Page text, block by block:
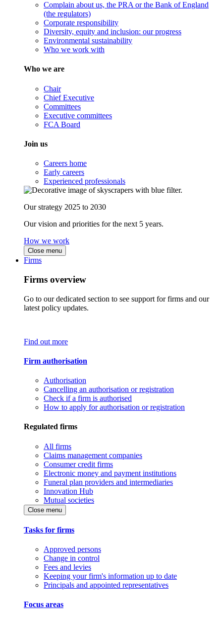
Complain about us, the PRA or the Bank of England
(the regulators)
Corporate responsibility
Diversity, equity and inclusion: our progress
Environmental sustainability
Who we work with
Who we are
Chair
Chief Executive
Committees
Executive committees
FCA Board
Join us
Careers home
Early careers
Experienced professionals
Our strategy 2025 to 2030
Our vision and priorities for the next 5 years.
How we work
Close menu
Firms
Firms overview
Go to our dedicated section to see support for firms and our
latest policy updates.
Find out more
Firm authorisation
Authorisation
Cancelling an authorisation or registration
Check if a firm is authorised
How to apply for authorisation or registration
Regulated firms
All firms
Claims management companies
Consumer credit firms
Electronic money and payment institutions
Funeral plan providers and intermediaries
Innovation Hub
Mutual societies
Close menu
Tasks for firms
Approved persons
Change in control
Fees and levies
Keeping your firm's information up to date
Principals and appointed representatives
Focus areas